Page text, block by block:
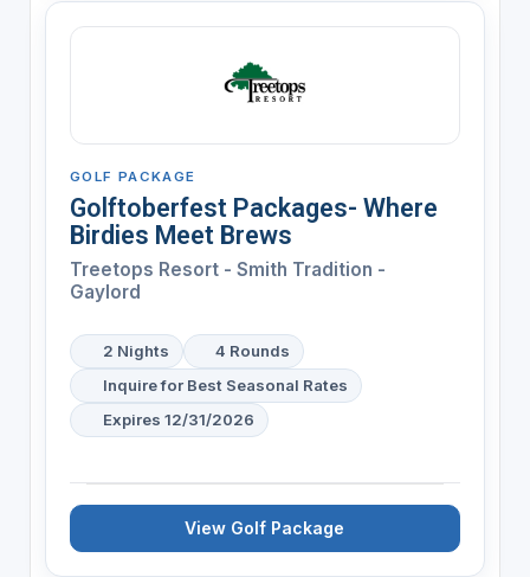
GOLF PACKAGE
Golftoberfest Packages- Where
Birdies Meet Brews
Treetops Resort - Smith Tradition -
Gaylord
2 Nights
4 Rounds
Inquire for Best Seasonal Rates
Expires 12/31/2026
View Golf Package